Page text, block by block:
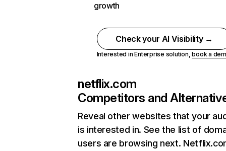
growth
Check your AI Visibility →
Interested in Enterprise solution,book a
netflix.com
Competitors and
Reveal other websites that your
is interested in. See the list of
users are browsing next.